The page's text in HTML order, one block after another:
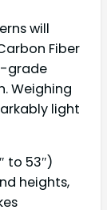
will
Fiber
grade
Weighing
light
to 53″)
heights,